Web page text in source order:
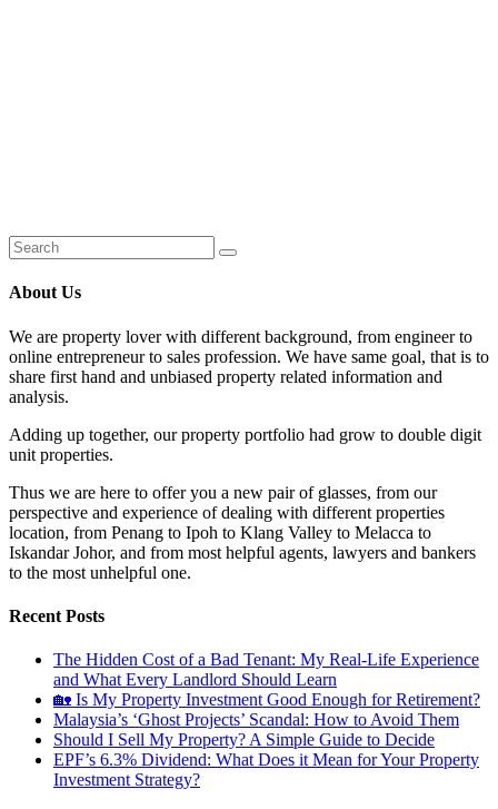
About Us
We are property lover with different background, from engineer to
online entrepreneur to sales profession. We have same goal, that is to
share first hand and unbiased property related information and
analysis.
Adding up together, our property portfolio had grow to double digit
unit properties.
Thus we are here to offer you a new pair of glasses, from our
perspective and experience of dealing with different properties
location, from Penang to Ipoh to Klang Valley to Melacca to
Iskandar Johor, and from most helpful agents, lawyers and bankers
to the most unhelpful one.
Recent Posts
The Hidden Cost of a Bad Tenant: My Real-Life Experience
and What Every Landlord Should Learn
🏡 Is My Property Investment Good Enough for Retirement?
Malaysia’s ‘Ghost Projects’ Scandal: How to Avoid Them
Should I Sell My Property? A Simple Guide to Decide
EPF’s 6.3% Dividend: What Does it Mean for Your Property
Investment Strategy?